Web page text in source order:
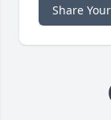
Share